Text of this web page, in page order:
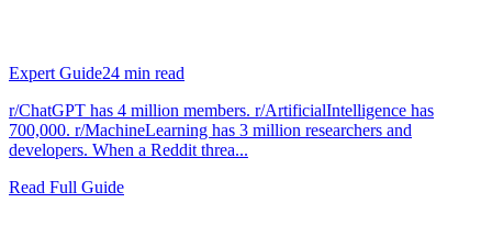
Expert Guide24 min read
r/ChatGPT has 4 million members. r/ArtificialIntelligence has
700,000. r/MachineLearning has 3 million researchers and
developers. When a Reddit threa...
Read Full Guide